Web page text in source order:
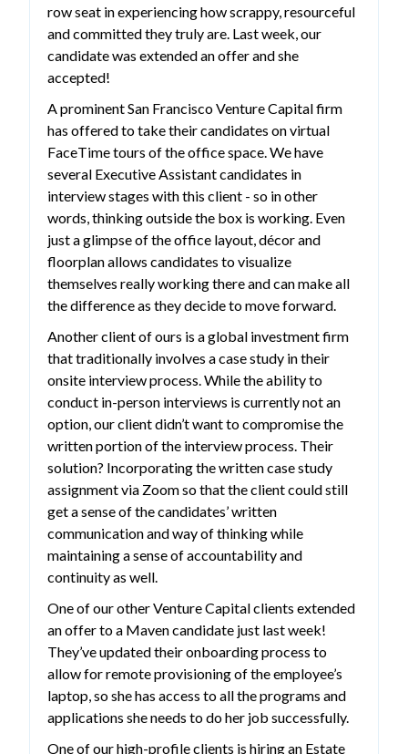
row seat in experiencing how scrappy, resourceful
and committed they truly are. Last week, our
candidate was extended an offer and she
accepted!
A prominent San Francisco Venture Capital firm
has offered to take their candidates on virtual
FaceTime tours of the office space. We have
several Executive Assistant candidates in
interview stages with this client - so in other
words, thinking outside the box is working. Even
just a glimpse of the office layout, décor and
floorplan allows candidates to visualize
themselves really working there and can make all
the difference as they decide to move forward.
Another client of ours is a global investment firm
that traditionally involves a case study in their
onsite interview process. While the ability to
conduct in-person interviews is currently not an
option, our client didn’t want to compromise the
written portion of the interview process. Their
solution? Incorporating the written case study
assignment via Zoom so that the client could still
get a sense of the candidates’ written
communication and way of thinking while
maintaining a sense of accountability and
continuity as well.
One of our other Venture Capital clients extended
an offer to a Maven candidate just last week!
They’ve updated their onboarding process to
allow for remote provisioning of the employee’s
laptop, so she has access to all the programs and
applications she needs to do her job successfully.
One of our high-profile clients is hiring an Estate